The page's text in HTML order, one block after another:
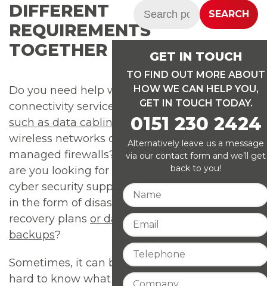
DIFFERENT
REQUIREMENTS
TOGETHER
Do you need help with
connectivity services
such as data cabling
wireless networks or
managed firewalls? Or
are you looking for
cyber security support
in the form of disaster
recovery plans or data
backups?
Sometimes, it can be
hard to know what you
SEARCH
GET IN TOUCH
TO FIND OUT MORE ABOUT
HOW WE CAN HELP YOU,
GET IN TOUCH TODAY.
0151 230 2424
Alternatively leave us a message
via our contact form and we’ll get
back to you!